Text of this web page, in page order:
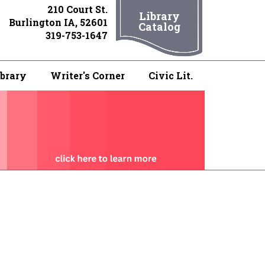
210 Court St.
Burlington IA, 52601
319-753-1647
Library
Catalog
Writer's Corner Civic Lit.